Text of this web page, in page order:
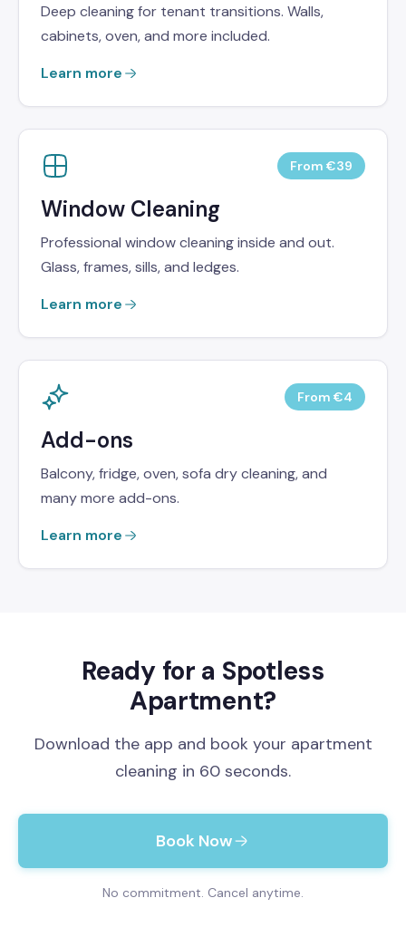
Deep cleaning for tenant transitions. Walls,
cabinets, oven, and more included.
Learn more
From €39
Window Cleaning
Professional window cleaning inside and out.
Glass, frames, sills, and ledges.
Learn more
From €4
Add-ons
Balcony, fridge, oven, sofa dry cleaning, and
many more add-ons.
Learn more
Ready for a Spotless
Apartment?
Download the app and book your apartment
cleaning in 60 seconds.
Book Now
No commitment. Cancel anytime.